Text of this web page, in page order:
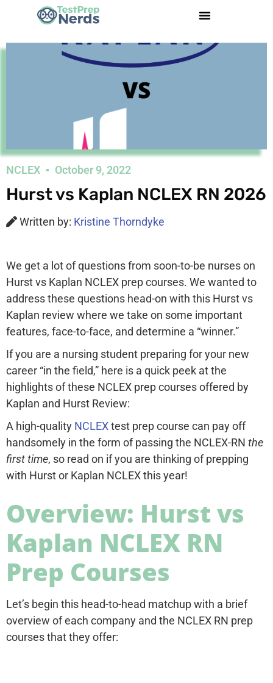
NCLEX October 9, 2022
Hurst vs Kaplan NCLEX RN 2026
Written by: Kristine Thorndyke
We get a lot of questions from soon-to-be nurses on
Hurst vs Kaplan NCLEX prep courses. We wanted to
address these questions head-on with this Hurst vs
Kaplan review where we take on some important
features, face-to-face, and determine a “winner.”
If you are a nursing student preparing for your new
career “in the field,” here is a quick peek at the
highlights of these NCLEX prep courses offered by
Kaplan and Hurst Review:
A high-quality NCLEXtest prep course can pay off
handsomely in the form of passing the NCLEX-RN the
first time, so read on if you are thinking of prepping
with Hurst or Kaplan NCLEX this year!
Overview: Hurst vs
Kaplan NCLEX RN
Prep Courses
Let’s begin this head-to-head matchup with a brief
overview of each company and the NCLEX RN prep
courses that they offer: